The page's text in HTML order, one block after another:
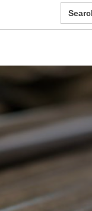
Search
for: